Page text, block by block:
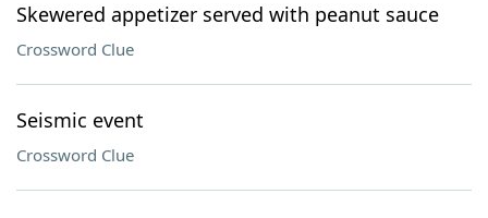
Skewered appetizer served with peanut sauce
Crossword Clue
Seismic event
Crossword Clue